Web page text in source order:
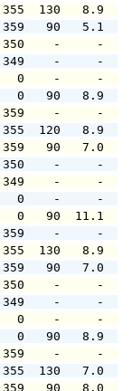
99 355
99 359
99 350
99 349
99   0
99   0
99 359
99 355
99 359
99 350
99 349
99   0
99   0
99 359
99 355
99 359
99 350
99 349
99   0
99   0
99 359
99 355
99 359